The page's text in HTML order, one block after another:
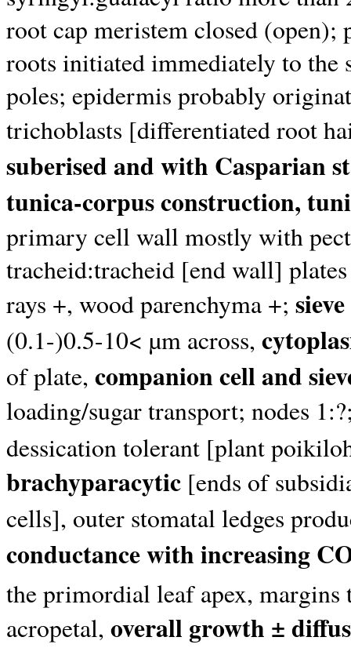
root cap meristem closed
roots initiated immediately to
poles; epidermis probably
trichoblasts [differentiated root
suberised and with Casparian
tunica-corpus construction,
primary cell wall mostly with
tracheid:tracheid [end wall]
rays +, wood parenchyma +;
(0.1-)0.5-10< µm across,
of plate, companion cell and
loading/sugar transport; nodes
dessication tolerant [plant
brachyparacytic [ends of
cells], outer stomatal ledges
conductance with increasing
the primordial leaf apex,
acropetal, overall growth ±